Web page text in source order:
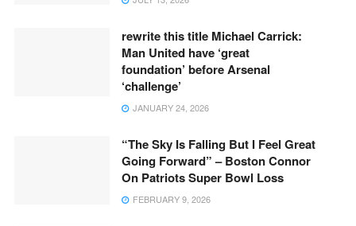
rewrite this title Michael Carrick:
Man United have ‘great
foundation’ before Arsenal
‘challenge’
JANUARY 24, 2026
“The Sky Is Falling But I Feel Great
Going Forward” – Boston Connor
On Patriots Super Bowl Loss
FEBRUARY 9, 2026